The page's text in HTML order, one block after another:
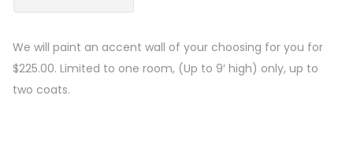
We will paint an accent wall of your choosing for you for
$225.00. Limited to one room, (Up to 9′ high) only, up to
two coats.